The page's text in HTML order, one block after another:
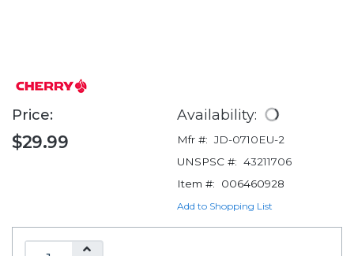
Price:
$29.99
Availability:
Mfr #: JD-0710EU-2
UNSPSC #: 43211706
Item #:
006460928
Add to Shopping List